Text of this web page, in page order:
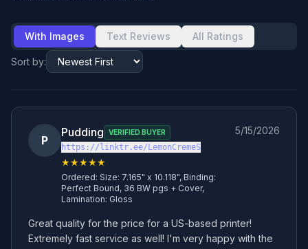
With Images Text Reviews All Ratings
Sort by:
P
Pudding VERIFIED BUYER
https://linktr.ee/LemonCremeS
★★★★★
Ordered: Size: 7.165" x 10.118", Binding:
Perfect Bound, 36 BW pgs + Cover,
Lamination: Gloss
5/15/2026
Great quality for the price for a US-based printer!
Extremely fast service as well! I'm very happy with the